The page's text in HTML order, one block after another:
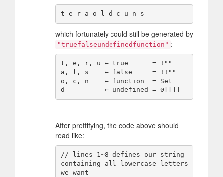
which fortunately could still be generated by
"truefalseundefinedfunction" :
t, e, r, u ← true      = !""
a, l, s    ← false     = !!""
o, c, n    ← function  = Set
After prettifying, the code above should
read like:
// lines 1~8 defines our string
containing all lowercase letters
we want